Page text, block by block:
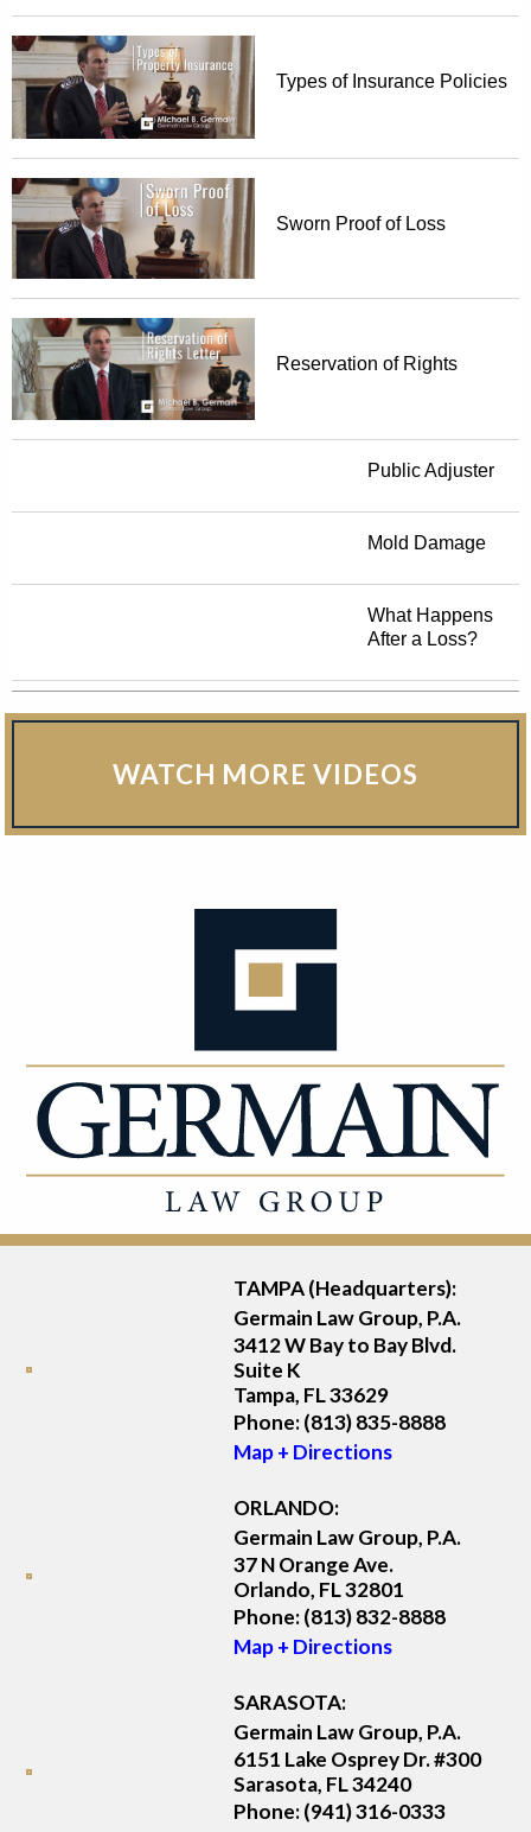
Types of Insurance Policies
Sworn Proof of Loss
Reservation of Rights
Public Adjuster
Mold Damage
What Happens
After a Loss?
WATCH MORE VIDEOS
TAMPA (Headquarters):
Germain Law Group, P.A.
3412 W Bay to Bay Blvd.
Suite K
Tampa, FL 33629
Phone:(813) 835-8888
Map + Directions
ORLANDO:
Germain Law Group, P.A.
37 N Orange Ave.
Orlando, FL 32801
Phone:(813) 832-8888
Map + Directions
SARASOTA:
Germain Law Group, P.A.
6151 Lake Osprey Dr. #300
Sarasota, FL 34240
Phone:(941) 316-0333